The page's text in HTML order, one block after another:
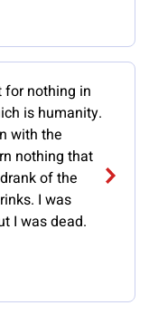
for nothing in
is humanity.
with the
nothing that
of the
I was
I was dead.